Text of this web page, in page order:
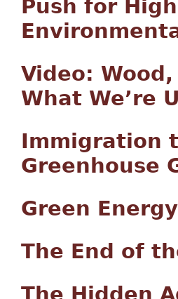
Push for
Video:
What We’re
Immigration
Greenhouse
Green
The End of
The Hidden